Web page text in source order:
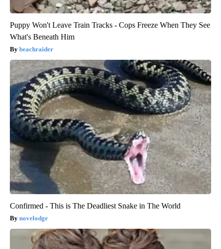
Puppy Won't Leave Train Tracks - Cops Freeze When They See
What's Beneath Him
beachraider
Confirmed - This is The Deadliest Snake in The World
novelodge